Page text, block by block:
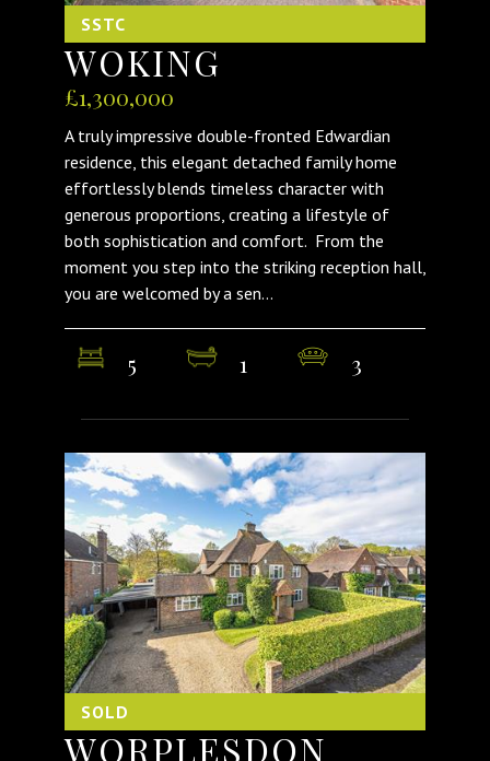
SSTC
WOKING
£1,300,000
A truly impressive double-fronted Edwardian
residence, this elegant detached family home
effortlessly blends timeless character with
generous proportions, creating a lifestyle of
both sophistication and comfort. From the
moment you step into the striking reception hall,
you are welcomed by a sen...
5 1 3
SOLD
WORPLESDON